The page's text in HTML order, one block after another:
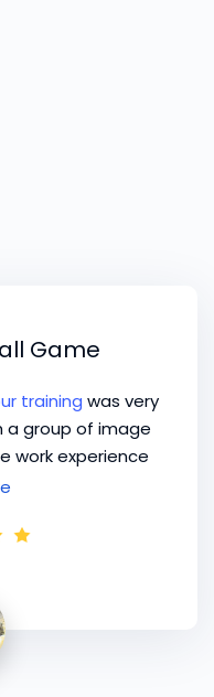
Game
training was very
a group of image
work experience
game.